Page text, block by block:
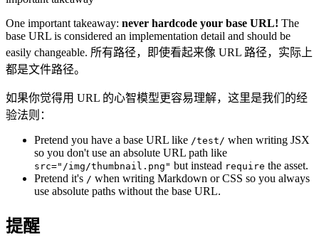
One important takeaway: never hardcode your base URL! The
base URL is considered an implementation detail and should be
easily changeable. 所有路径，即使看起来像 URL 路径，实际上
都是文件路径。
如果你觉得用 URL 的心智模型更容易理解，这里是我们的经
验法则：
Pretend you have a base URL like /test/ when writing JSX
so you don't use an absolute URL path like
src="/img/thumbnail.png" but instead require the asset.
Pretend it's / when writing Markdown or CSS so you always
use absolute paths without the base URL.
提醒